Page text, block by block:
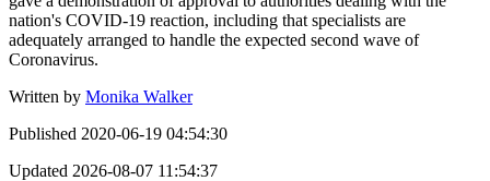
nation's COVID-19 reaction, including that specialists are
adequately arranged to handle the expected second wave of
Coronavirus.
Written by Monika Walker
Published 2020-06-19 04:54:30
Updated 2026-08-07 11:54:37